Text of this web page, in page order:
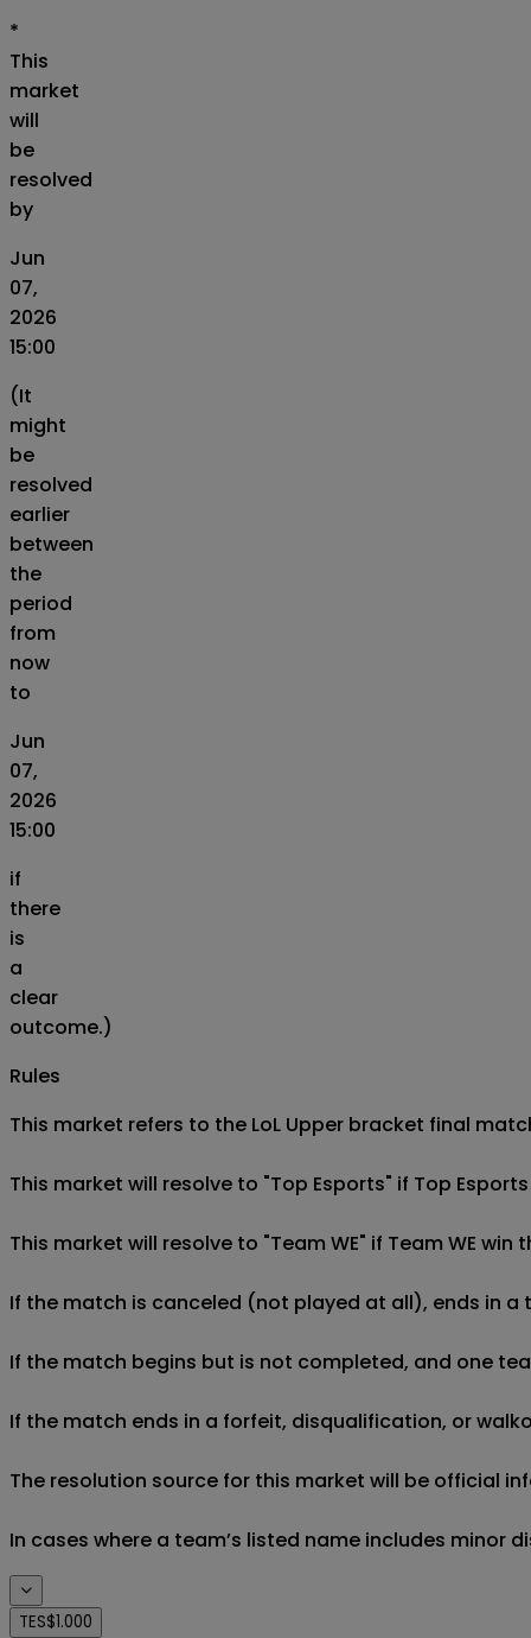
*
This
market
will
be
resolved
by
Jun
07,
2026
15:00
(It
might
be
resolved
earlier
between
the
period
from
now
to
Jun
07,
2026
15:00
if
there
is
a
clear
outcome.)
Rules
This market refers to the LoL Upper bracket final
This market will resolve to "Top Esports" if Top
This market will resolve to "Team WE" if Team WE
If the match is canceled (not played at all), ends in
If the match begins but is not completed, and one
If the match ends in a forfeit, disqualification, or
The resolution source for this market will be official
In cases where a team’s listed name includes
TES$1.000